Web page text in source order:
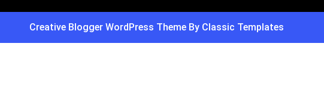
Creative Blogger WordPress Theme By Classic Templates